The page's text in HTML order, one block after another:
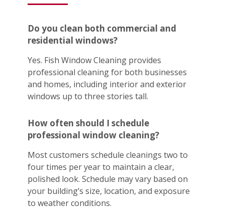
Do you clean both commercial and
residential windows?
Yes. Fish Window Cleaning provides
professional cleaning for both businesses
and homes, including interior and exterior
windows up to three stories tall.
How often should I schedule
professional window cleaning?
Most customers schedule cleanings two to
four times per year to maintain a clear,
polished look. Schedule may vary based on
your building’s size, location, and exposure
to weather conditions.